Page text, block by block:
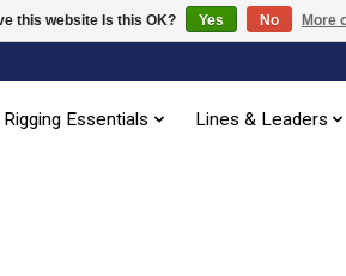
Essentials Lines & Leaders
this website Is this OK? Yes No More